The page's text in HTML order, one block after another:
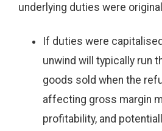
underlying duties were
If duties were
unwind will typically run
goods sold when the
affecting gross margin
profitability, and